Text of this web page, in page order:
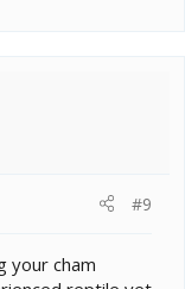
#9
your cham